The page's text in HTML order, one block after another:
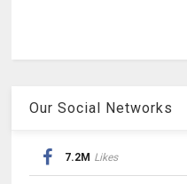
Our Social Networks
7.2M Likes